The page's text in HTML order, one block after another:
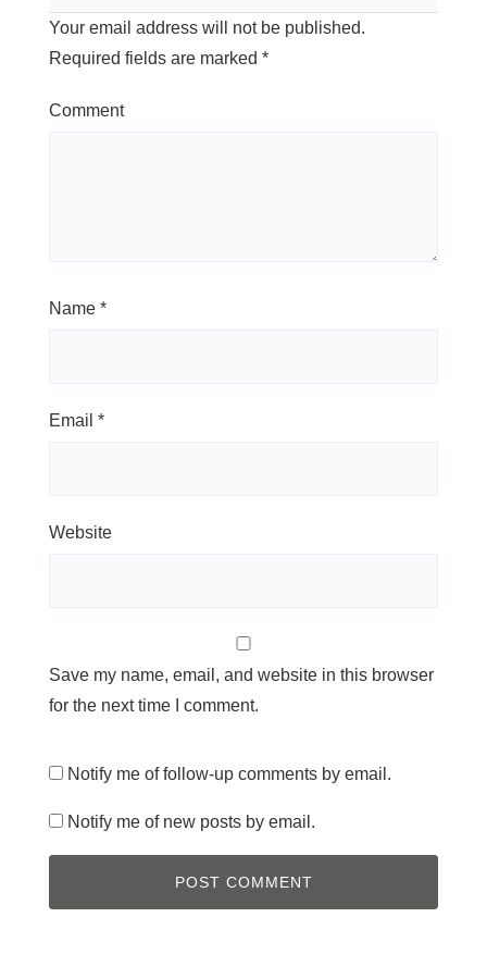
Your email address will not be published.
Required fields are marked *
Comment
Name *
Email *
Website
Save my name, email, and website in this browser
for the next time I comment.
Notify me of follow-up comments by email.
Notify me of new posts by email.